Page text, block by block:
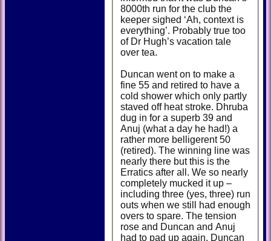
8000th run for the club the
keeper sighed ‘Ah, context is
everything’. Probably true too
of Dr Hugh’s vacation tale
over tea.
Duncan went on to make a
fine 55 and retired to have a
cold shower which only partly
staved off heat stroke. Dhruba
dug in for a superb 39 and
Anuj (what a day he had!) a
rather more belligerent 50
(retired). The winning line was
nearly there but this is the
Erratics after all. We so nearly
completely mucked it up –
including three (yes, three) run
outs when we still had enough
overs to spare. The tension
rose and Duncan and Anuj
had to pad up again. Duncan